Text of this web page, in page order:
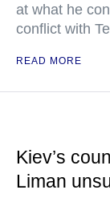
at what he
conflict with
READ MORE
Kiev’s
Liman